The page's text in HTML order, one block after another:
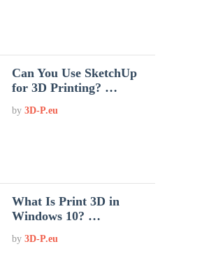
Can You Use SketchUp
for 3D Printing? …
by3D-P.eu
What Is Print 3D in
Windows 10? …
by3D-P.eu